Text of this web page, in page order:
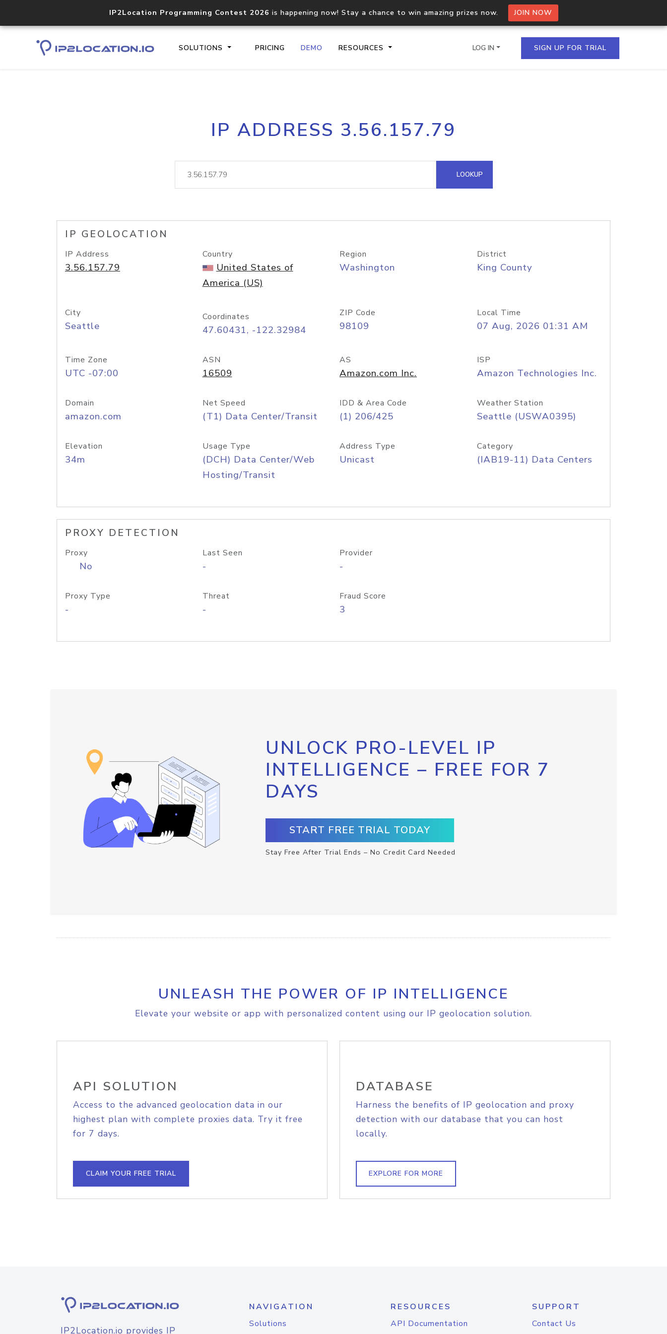
IP2Location Programming Contest 2026 is happening now! Stay a chance to win amazing prizes now. JOIN NOW
SOLUTIONS PRICING DEMO RESOURCES
Core IP geolocation API
documentation
Process multiple IPs in a single
request
lookup
Hosted Domain API
LOG IN SIGN UP FOR TRIAL
IP ADDRESS 3.56.157.79
LOOKUP
IP GEOLOCATION
IP Address
3.56.157.79
Country
United States of
America (US)
Region
Washington
District
King County
City
Seattle
Coordinates
47.60431, -122.32984
ZIP Code
98109
Local Time
07 Aug, 2026 01:31 AM
Time Zone
UTC -07:00
ASN
16509
AS
Amazon.com Inc.
ISP
Amazon Technologies Inc.
Domain
amazon.com
Net Speed
(T1) Data Center/Transit
IDD & Area Code
(1) 206/425
Weather Station
Seattle (USWA0395)
Elevation
34m
Usage Type
(DCH) Data Center/Web
Hosting/Transit
Address Type
Unicast
Category
(IAB19-11) Data Centers
PROXY DETECTION
Proxy
No
Last Seen
-
Provider
-
Proxy Type
-
Threat
-
Fraud Score
3
UNLOCK PRO-LEVEL IP
INTELLIGENCE – FREE FOR 7
DAYS
START FREE TRIAL TODAY
Stay Free After Trial Ends – No Credit Card Needed
UNLEASH THE POWER OF IP INTELLIGENCE
Elevate your website or app with personalized content using our IP geolocation solution.
API SOLUTION
Access to the advanced geolocation data in our
highest plan with complete proxies data. Try it free
for 7 days.
CLAIM YOUR FREE TRIAL
DATABASE
Harness the benefits of IP geolocation and proxy
detection with our database that you can host
locally.
EXPLORE FOR MORE
IP2Location.io provides IP
NAVIGATION
Solutions
RESOURCES
API Documentation
SUPPORT
Contact Us